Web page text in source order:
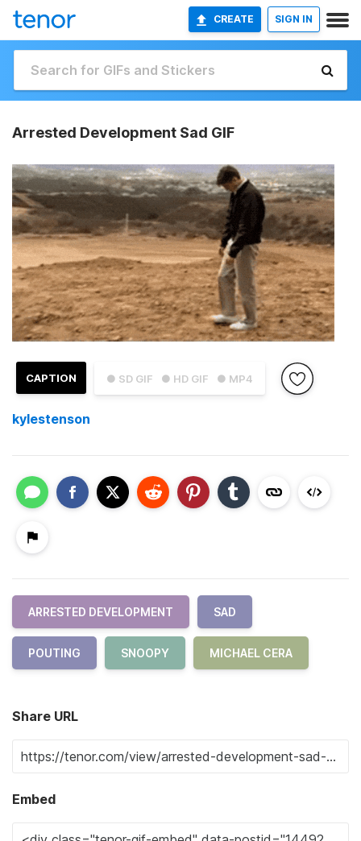
CREATE SIGN IN
Arrested Development Sad GIF
● SD GIF ● HD GIF ● MP4
CAPTION
kylestenson
ARRESTED DEVELOPMENT SAD
POUTING SNOOPY MICHAEL CERA
Share URL
Embed